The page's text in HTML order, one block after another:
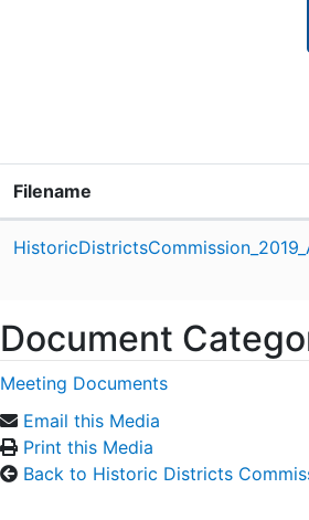
Filename
Document
Meeting Documents
Email this Media
Print this Media
Back to Historic Districts